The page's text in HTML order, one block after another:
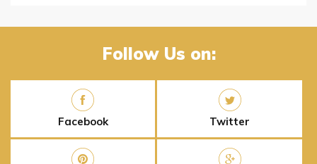
Follow Us on:
Facebook Twitter